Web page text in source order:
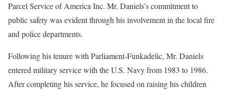
Parcel Service of America Inc. Mr. Daniels’s commitment to
public safety was evident through his involvement in the local fire
and police departments.
Following his tenure with Parliament-Funkadelic, Mr. Daniels
entered military service with the U.S. Navy from 1983 to 1986.
After completing his service, he focused on raising his children